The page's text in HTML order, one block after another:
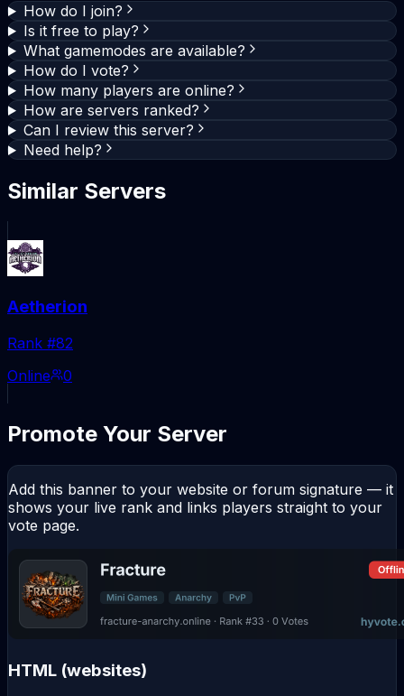
How do I join?
Is it free to play?
What gamemodes are available?
How do I vote?
How many players are online?
How are servers ranked?
Can I review this server?
Need help?
Similar Servers
Aetherion
Rank #82
Online
0
Promote Your Server
Add this banner to your website or forum signature — it
shows your live rank and links players straight to your
vote page.
HTML (websites)